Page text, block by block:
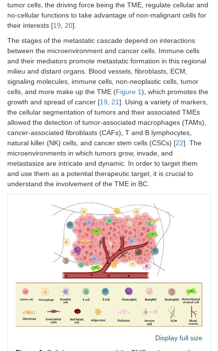
tumor cells, the driving force being the TME, regulate cellular and
no-cellular functions to take advantage of non-malignant cells for
their interests [19, 20].
The stages of the metastatic cascade depend on interactions
between the microenvironment and cancer cells. Immune cells
and their mediators promote metastatic formation in this regional
milieu and distant organs. Blood vessels, fibroblasts, ECM,
signaling molecules, immune cells, non-neoplastic cells, tumor
cells, and more make up the TME (Figure 1), which promotes the
growth and spread of cancer [19, 21]. Using a variety of markers,
the cellular segmentation of tumors and their associated TMEs
allowed the detection of tumor-associated macrophages (TAMs),
cancer-associated fibroblasts (CAFs), T and B lymphocytes,
natural killer (NK) cells, and cancer stem cells (CSCs) [22]. The
microenvironments in which tumors grow, invade, and
metastasize are intricate and dynamic. In order to target them
and use them as a potential therapeutic target, it is crucial to
understand the involvement of the TME in BC.
Display full size